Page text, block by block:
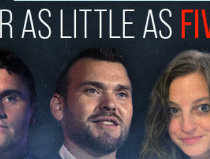
advocacy.
Ashley St. Clair /
News, American News
NYC public school teaches middle
schoolers how to do 'drag makeup'
Despite lackluster academics, taxpayer dollars continue to be
siphoned to drag queen and gender identity programs for